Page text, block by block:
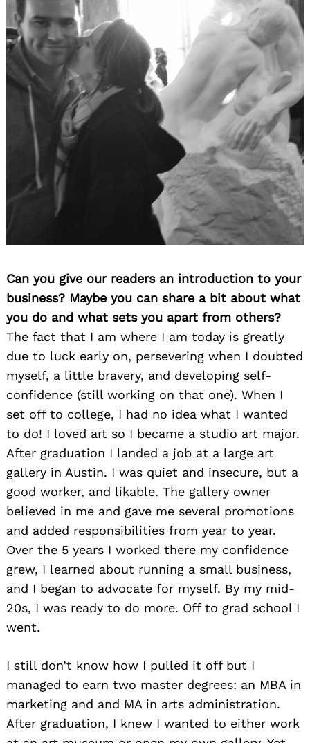
Can you give our readers an introduction to your
business? Maybe you can share a bit about what
you do and what sets you apart from others?
The fact that I am where I am today is greatly
due to luck early on, persevering when I doubted
myself, a little bravery, and developing self-
confidence (still working on that one). When I
set off to college, I had no idea what I wanted
to do! I loved art so I became a studio art major.
After graduation I landed a job at a large art
gallery in Austin. I was quiet and insecure, but a
good worker, and likable. The gallery owner
believed in me and gave me several promotions
and added responsibilities from year to year.
Over the 5 years I worked there my confidence
grew, I learned about running a small business,
and I began to advocate for myself. By my mid-
20s, I was ready to do more. Off to grad school I
went.
I still don’t know how I pulled it off but I
managed to earn two master degrees: an MBA in
marketing and and MA in arts administration.
After graduation, I knew I wanted to either work